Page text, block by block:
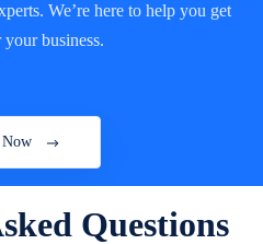
We’re here to help you get
your business.
Questions